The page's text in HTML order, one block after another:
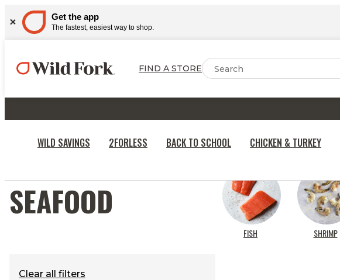
Get the app
The fastest, easiest way to shop.
FIND A STORE
WILD SAVINGS 2FORLESS BACK TO SCHOOL CHICKEN & TURKEY
SEAFOOD
FISH SHRIMP
Clear all filters